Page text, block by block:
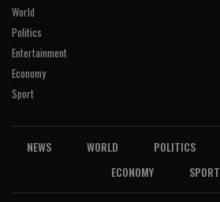
World
Politics
Entertainment
Economy
Sport
NEWS WORLD POLITICS
ECONOMY
SPORT